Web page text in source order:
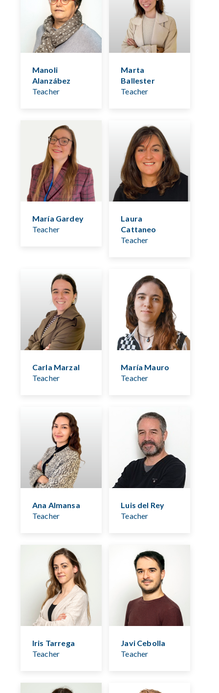
Manoli
Alanzábez
Teacher
Marta
Ballester
Teacher
María Gardey
Teacher
Laura
Cattaneo
Teacher
Carla Marzal
Teacher
María Mauro
Teacher
Ana Almansa
Teacher
Luis del Rey
Teacher
Iris Tarrega
Teacher
Javi Cebolla
Teacher